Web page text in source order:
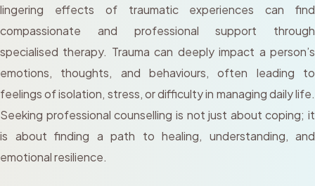
lingering effects of traumatic experiences can find
compassionate and professional support through
specialised therapy. Trauma can deeply impact a person’s
emotions, thoughts, and behaviours, often leading to
feelings of isolation, stress, or difficulty in managing daily life.
Seeking professional counselling is not just about coping; it
is about finding a path to healing, understanding, and
emotional resilience.